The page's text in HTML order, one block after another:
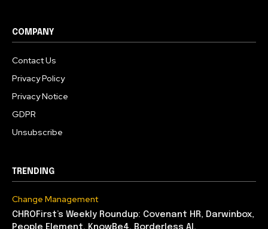
COMPANY
Contact Us
Privacy Policy
Privacy Notice
GDPR
Unsubscribe
TRENDING
Change Management
CHROFirst’s Weekly Roundup: Covenant HR, Darwinbox,